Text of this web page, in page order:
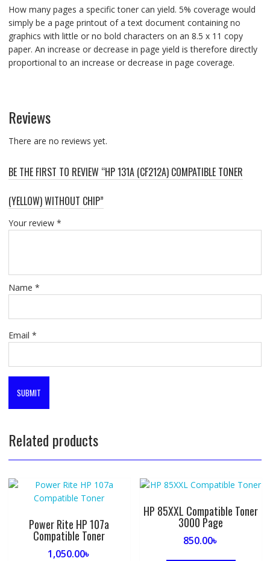
How many pages a specific toner can yield. 5% coverage would
simply be a page printout of a text document containing no
graphics with little or no bold characters on an 8.5 x 11 copy
paper. An increase or decrease in page yield is therefore directly
proportional to an increase or decrease in page coverage.
Reviews
There are no reviews yet.
BE THE FIRST TO REVIEW “HP 131A (CF212A) COMPATIBLE TONER
(YELLOW) WITHOUT CHIP”
Your review *
Name *
Email *
Related products
Power Rite HP 107a
Compatible Toner
1,050.00৳
HP 85XXL Compatible Toner
3000 Page
850.00৳